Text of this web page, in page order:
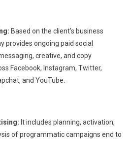
Based on the client’s business
provides ongoing paid social
creative, and copy
Facebook, Instagram, Twitter,
and YouTube.
It includes planning, activation,
of programmatic campaigns end to